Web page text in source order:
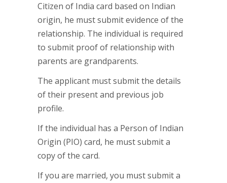
Citizen of India card based on Indian
origin, he must submit evidence of the
relationship. The individual is required
to submit proof of relationship with
parents are grandparents.
The applicant must submit the details
of their present and previous job
profile.
If the individual has a Person of Indian
Origin (PIO) card, he must submit a
copy of the card.
If you are married, you must submit a